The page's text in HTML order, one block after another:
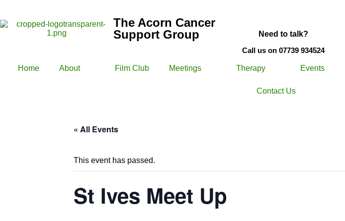
The Acorn Cancer
Support Group
Need to talk?
Call us on 07739 934524
Home About Film Club Meetings Therapy Events
Contact Us
« All Events
This event has passed.
St Ives Meet Up